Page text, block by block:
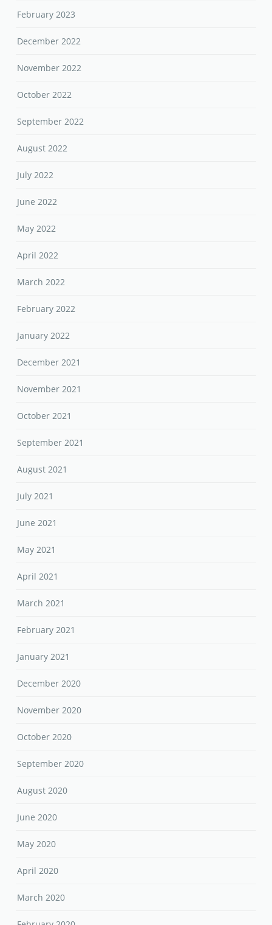
February 2023
December 2022
November 2022
October 2022
September 2022
August 2022
July 2022
June 2022
May 2022
April 2022
March 2022
February 2022
January 2022
December 2021
November 2021
October 2021
September 2021
August 2021
July 2021
June 2021
May 2021
April 2021
March 2021
February 2021
January 2021
December 2020
November 2020
October 2020
September 2020
August 2020
June 2020
May 2020
April 2020
March 2020